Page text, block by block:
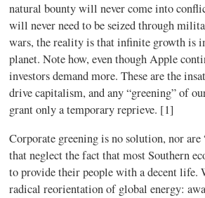
natural bounty will never come into
will never need to be seized through
wars, the reality is that infinite growth is
planet. Note how, even though Apple
investors demand more. These are the
drive capitalism, and any “greening” of
grant only a temporary reprieve. [1]
Corporate greening is no solution, nor are
that neglect the fact that most Southern
to provide their people with a decent life.
radical reorientation of global energy: